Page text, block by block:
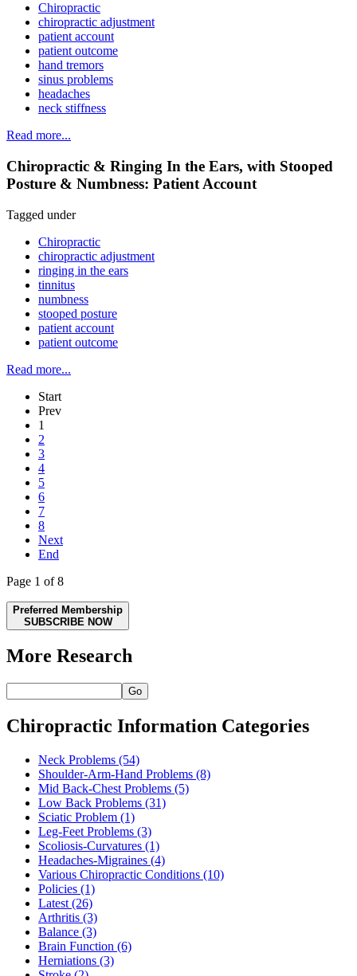
Chiropractic
chiropractic adjustment
patient account
patient outcome
hand tremors
sinus problems
headaches
neck stiffness
Read more...
Chiropractic & Ringing In the Ears, with Stooped
Posture & Numbness: Patient Account
Tagged under
Chiropractic
chiropractic adjustment
ringing in the ears
tinnitus
numbness
stooped posture
patient account
patient outcome
Read more...
Start
Prev
1
2
3
4
5
6
7
8
Next
End
Page 1 of 8
Preferred Membership
SUBSCRIBE NOW
More Research
Go
Chiropractic Information Categories
Neck Problems (54)
Shoulder-Arm-Hand Problems (8)
Mid Back-Chest Problems (5)
Low Back Problems (31)
Sciatic Problem (1)
Leg-Feet Problems (3)
Scoliosis-Curvatures (1)
Headaches-Migraines (4)
Various Chiropractic Conditions (10)
Policies (1)
Latest (26)
Arthritis (3)
Balance (3)
Brain Function (6)
Herniations (3)